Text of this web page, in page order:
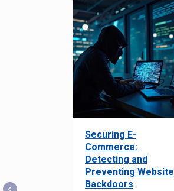
Securing E-
Commerce:
Detecting and
Preventing Website
Backdoors